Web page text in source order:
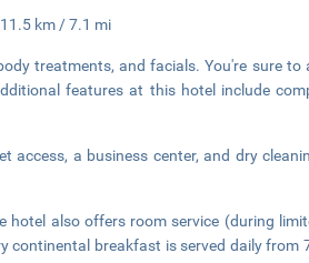
km / 7.1 mi
treatments, and facials. You're sure to
features at this hotel include
access, a business center, and dry
also offers room service (during
breakfast is served daily from